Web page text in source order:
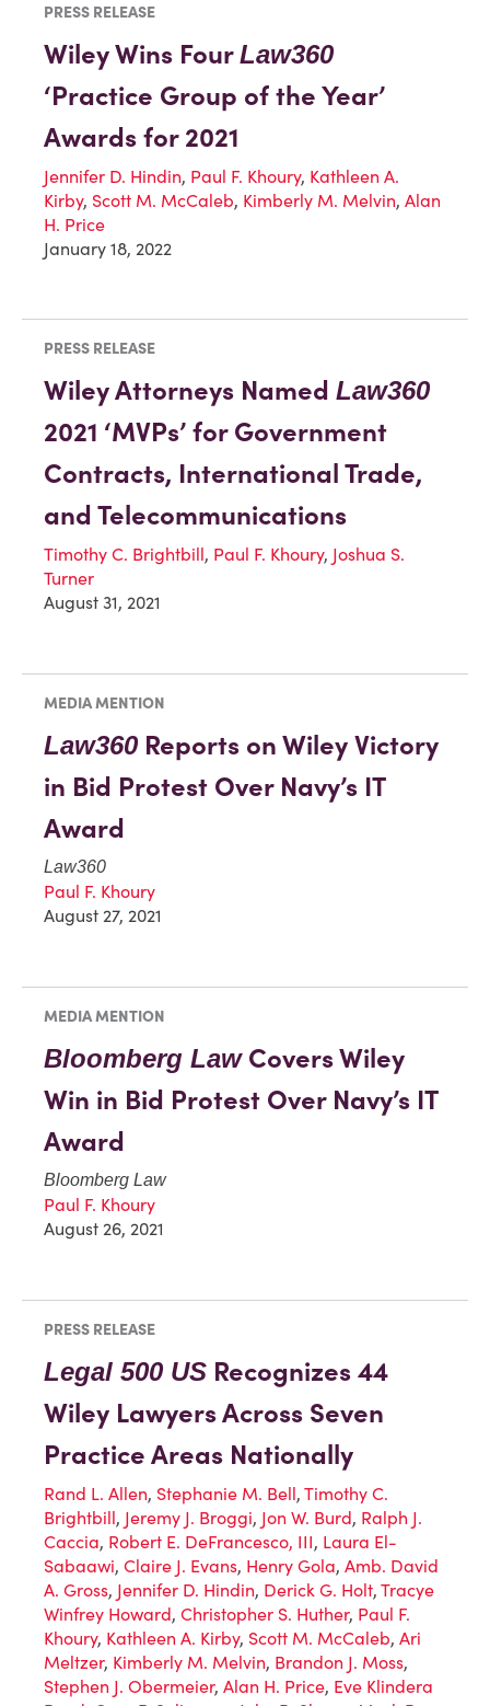
PRESS RELEASE
Wiley Wins FourLaw360
‘Practice Group of the Year’
Awards for 2021
Jennifer D. Hindin, Paul F. Khoury, Kathleen A.
Kirby, Scott M. McCaleb, Kimberly M. Melvin, Alan
H. Price
January 18, 2022
PRESS RELEASE
Wiley Attorneys Named Law360
2021 ‘MVPs’ for Government
Contracts, International Trade,
and Telecommunications
Timothy C. Brightbill, Paul F. Khoury, Joshua S.
Turner
August 31, 2021
MEDIA MENTION
Law360 Reports on Wiley Victory
in Bid Protest Over Navy’s IT
Award
Law360
Paul F. Khoury
August 27, 2021
MEDIA MENTION
Bloomberg LawCovers Wiley
Win in Bid Protest Over Navy’s IT
Award
Bloomberg Law
Paul F. Khoury
August 26, 2021
PRESS RELEASE
Legal 500 US Recognizes 44
Wiley Lawyers Across Seven
Practice Areas Nationally
Rand L. Allen, Stephanie M. Bell, Timothy C.
Brightbill, Jeremy J. Broggi, Jon W. Burd, Ralph J.
Caccia, Robert E. DeFrancesco, III, Laura El-
Sabaawi, Claire J. Evans, Henry Gola, Amb. David
A. Gross, Jennifer D. Hindin, Derick G. Holt, Tracye
Winfrey Howard, Christopher S. Huther, Paul F.
Khoury, Kathleen A. Kirby, Scott M. McCaleb, Ari
Meltzer, Kimberly M. Melvin, Brandon J. Moss,
Stephen J. Obermeier, Alan H. Price, Eve Klindera